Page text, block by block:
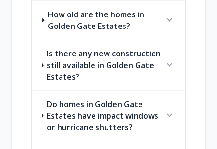
How old are the homes in
Golden Gate Estates?
expand_more
Is there any new construction
still available in Golden Gate
Estates?
expand_more
Do homes in Golden Gate
Estates have impact windows
or hurricane shutters?
expand_more